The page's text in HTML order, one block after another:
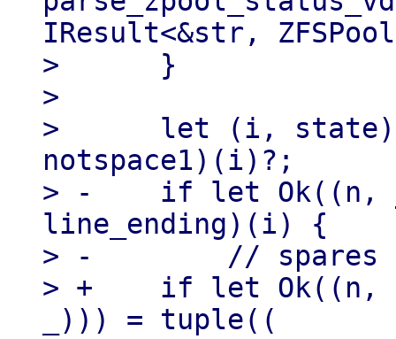
IResult<&str,
>      }
>
>      let (i, state) =
notspace1)(i)?;
> -    if let Ok((n,
line_ending)(i) {
> -        // spares
> +    if let Ok((n,
_))) = tuple((